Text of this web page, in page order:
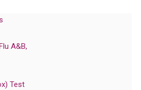
A&B,
Test